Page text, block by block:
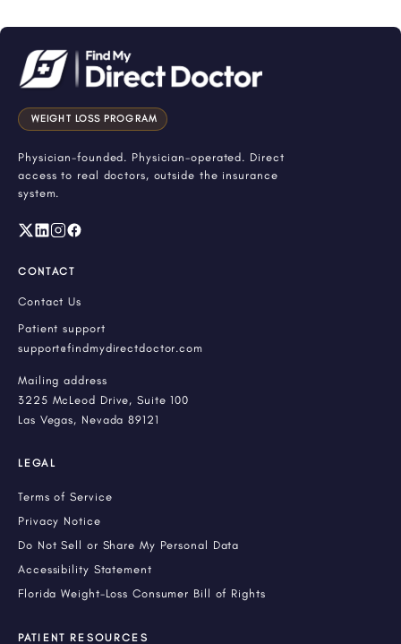
WEIGHT LOSS PROGRAM
Physician-founded. Physician-operated. Direct
access to real doctors, outside the insurance
system.
CONTACT
Contact Us
Patient support
support@findmydirectdoctor.com
Mailing address
3225 McLeod Drive, Suite 100
Las Vegas, Nevada 89121
LEGAL
Terms of Service
Privacy Notice
Do Not Sell or Share My Personal Data
Accessibility Statement
Florida Weight-Loss Consumer Bill of Rights
PATIENT RESOURCES